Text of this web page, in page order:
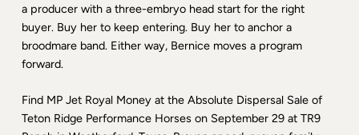
a producer with a three-embryo head start for the right
buyer. Buy her to keep entering. Buy her to anchor a
broodmare band. Either way, Bernice moves a program
forward.
Find MP Jet Royal Money at the Absolute Dispersal Sale of
Teton Ridge Performance Horses on September 29 at TR9